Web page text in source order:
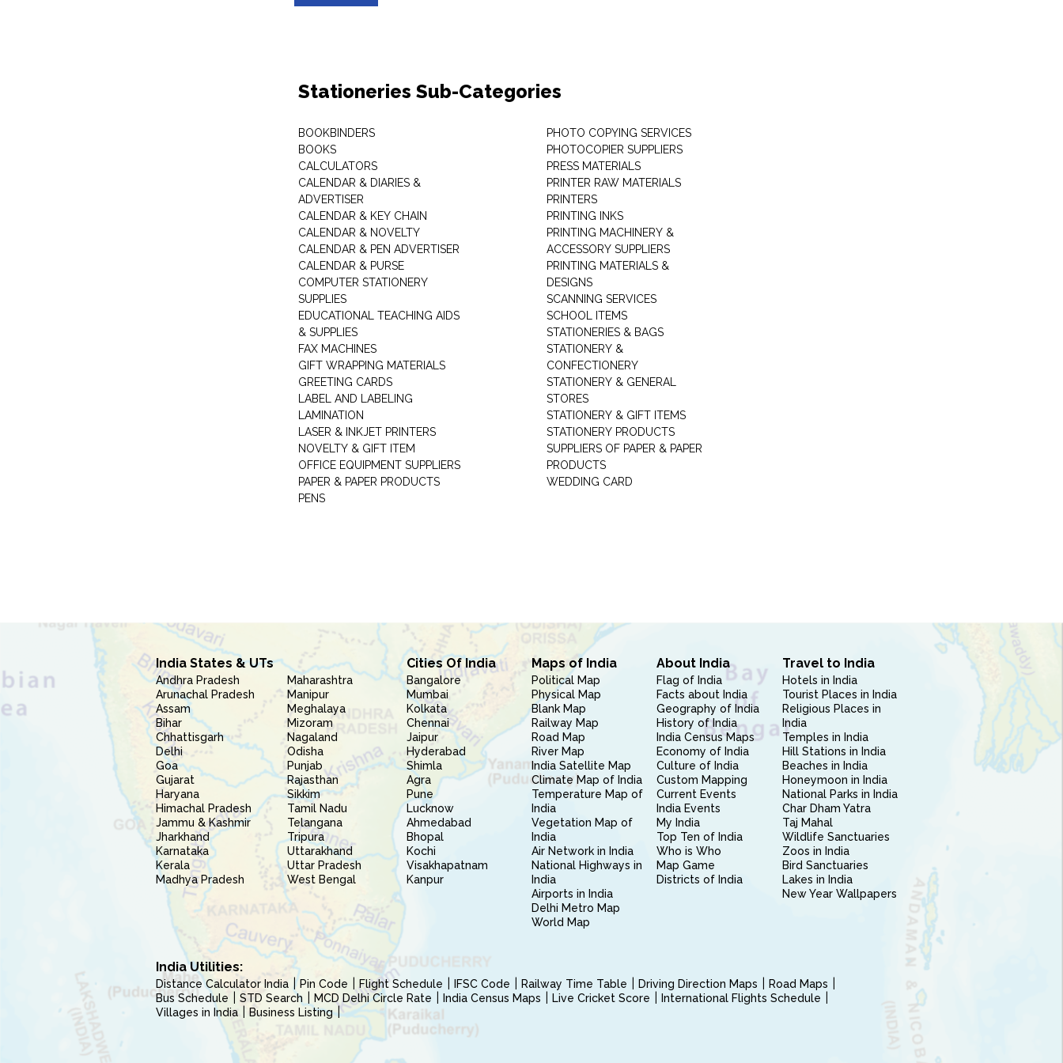
Stationeries Sub-Categories
BOOKBINDERS
BOOKS
CALCULATORS
CALENDAR & DIARIES &
ADVERTISER
CALENDAR & KEY CHAIN
CALENDAR & NOVELTY
CALENDAR & PEN ADVERTISER
CALENDAR & PURSE
COMPUTER STATIONERY
SUPPLIES
EDUCATIONAL TEACHING AIDS
& SUPPLIES
FAX MACHINES
GIFT WRAPPING MATERIALS
GREETING CARDS
LABEL AND LABELING
LAMINATION
LASER & INKJET PRINTERS
NOVELTY & GIFT ITEM
OFFICE EQUIPMENT SUPPLIERS
PAPER & PAPER PRODUCTS
PENS
PHOTO COPYING SERVICES
PHOTOCOPIER SUPPLIERS
PRESS MATERIALS
PRINTER RAW MATERIALS
PRINTERS
PRINTING INKS
PRINTING MACHINERY &
ACCESSORY SUPPLIERS
PRINTING MATERIALS &
DESIGNS
SCANNING SERVICES
SCHOOL ITEMS
STATIONERIES & BAGS
STATIONERY &
CONFECTIONERY
STATIONERY & GENERAL
STORES
STATIONERY & GIFT ITEMS
STATIONERY PRODUCTS
SUPPLIERS OF PAPER & PAPER
PRODUCTS
WEDDING CARD
India States & UTs
Andhra Pradesh
Arunachal Pradesh
Assam
Bihar
Chhattisgarh
Delhi
Goa
Gujarat
Haryana
Himachal Pradesh
Jammu & Kashmir
Jharkhand
Karnataka
Kerala
Madhya Pradesh
Maharashtra
Manipur
Meghalaya
Mizoram
Nagaland
Odisha
Punjab
Rajasthan
Sikkim
Tamil Nadu
Telangana
Tripura
Uttarakhand
Uttar Pradesh
West Bengal
Cities Of India
Bangalore
Mumbai
Kolkata
Chennai
Jaipur
Hyderabad
Shimla
Agra
Pune
Lucknow
Ahmedabad
Bhopal
Kochi
Visakhapatnam
Kanpur
Maps of India
Political Map
Physical Map
Blank Map
Railway Map
Road Map
River Map
India Satellite Map
Climate Map of India
Temperature Map of
India
Vegetation Map of
India
Air Network in India
National Highways in
India
Airports in India
Delhi Metro Map
World Map
About India
Flag of India
Facts about India
Geography of India
History of India
India Census Maps
Economy of India
Culture of India
Custom Mapping
Current Events
India Events
My India
Top Ten of India
Who is Who
Map Game
Districts of India
Travel to India
Hotels in India
Tourist Places in India
Religious Places in
India
Temples in India
Hill Stations in India
Beaches in India
Honeymoon in India
National Parks in India
Char Dham Yatra
Taj Mahal
Wildlife Sanctuaries
Zoos in India
Bird Sanctuaries
Lakes in India
New Year Wallpapers
India Utilities:
Distance Calculator India Pin Code Flight Schedule IFSC Code Railway Time Table Driving Direction Maps
Road Maps
Bus Schedule
STD Search MCD Delhi Circle Rate India Census Maps Live Cricket Score
International Flights Schedule
Villages in India
Business Listing